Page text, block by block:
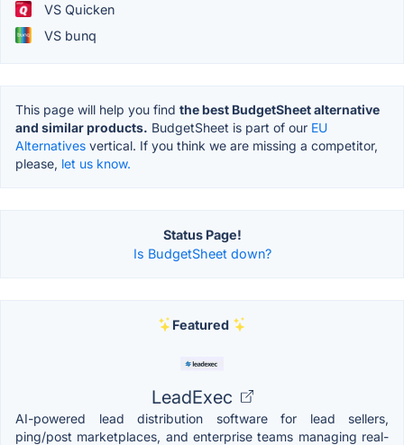
VS Quicken
VS bunq
This page will help you find the best BudgetSheet alternative
and similar products. BudgetSheet is part of our EU
Alternatives vertical. If you think we are missing a competitor,
please, let us know.
Status Page!
Is BudgetSheet down?
Featured
LeadExec
AI-powered lead distribution software for lead sellers,
ping/post marketplaces, and enterprise teams managing real-